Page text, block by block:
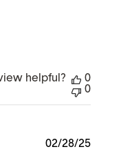
helpful?
0
0
02/28/25